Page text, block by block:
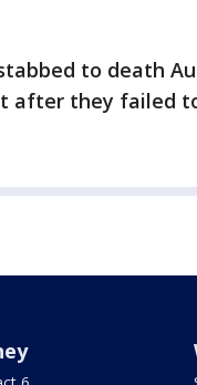
to death
after they failed